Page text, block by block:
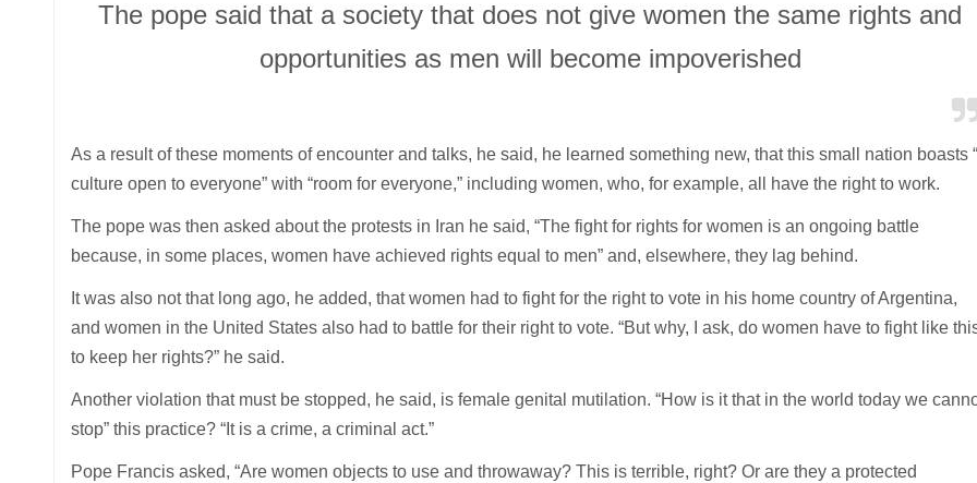
The pope said that a society that does not give women the same rights and
opportunities as men will become impoverished
As a result of these moments of encounter and talks, he said, he learned something new, that this small nation boasts
culture open to everyone” with “room for everyone,” including women, who, for example, all have the right to work.
The pope was then asked about the protests in Iran he said, “The fight for rights for women is an ongoing battle
because, in some places, women have achieved rights equal to men” and, elsewhere, they lag behind.
It was also not that long ago, he added, that women had to fight for the right to vote in his home country of Argentina,
and women in the United States also had to battle for their right to vote. “But why, I ask, do women have to fight like
to keep her rights?” he said.
Another violation that must be stopped, he said, is female genital mutilation. “How is it that in the world today we
stop” this practice? “It is a crime, a criminal act.”
Pope Francis asked, “Are women objects to use and throwaway? This is terrible, right? Or are they a protected